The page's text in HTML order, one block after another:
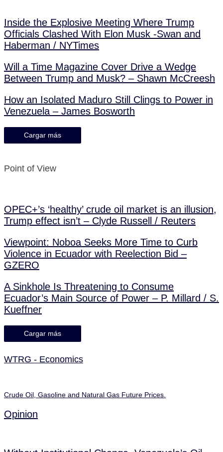
Inside the Explosive Meeting Where Trump
Officials Clashed With Elon Musk -Swan and
Haberman / NYTimes
Will a Time Magazine Cover Drive a Wedge
Between Trump and Musk? – Shawn McCreesh
How an Isolated Maduro Still Clings to Power in
Venezuela – James Bosworth
Cargar más
Point of View
OPEC+’s ‘healthy’ crude oil market is an illusion,
Trump effect isn’t – Clyde Russell / Reuters
Viewpoint: Noboa Seeks More Time to Curb
Violence in Ecuador with Reelection Bid –
GZERO
A Sinkhole Is Threatening to Consume
Ecuador’s Main Source of Power – P. Millard / S.
Kueffner
Cargar más
WTRG - Economics
Crude Oil, Gasoline and Natural Gas Future Prices.
Opinion